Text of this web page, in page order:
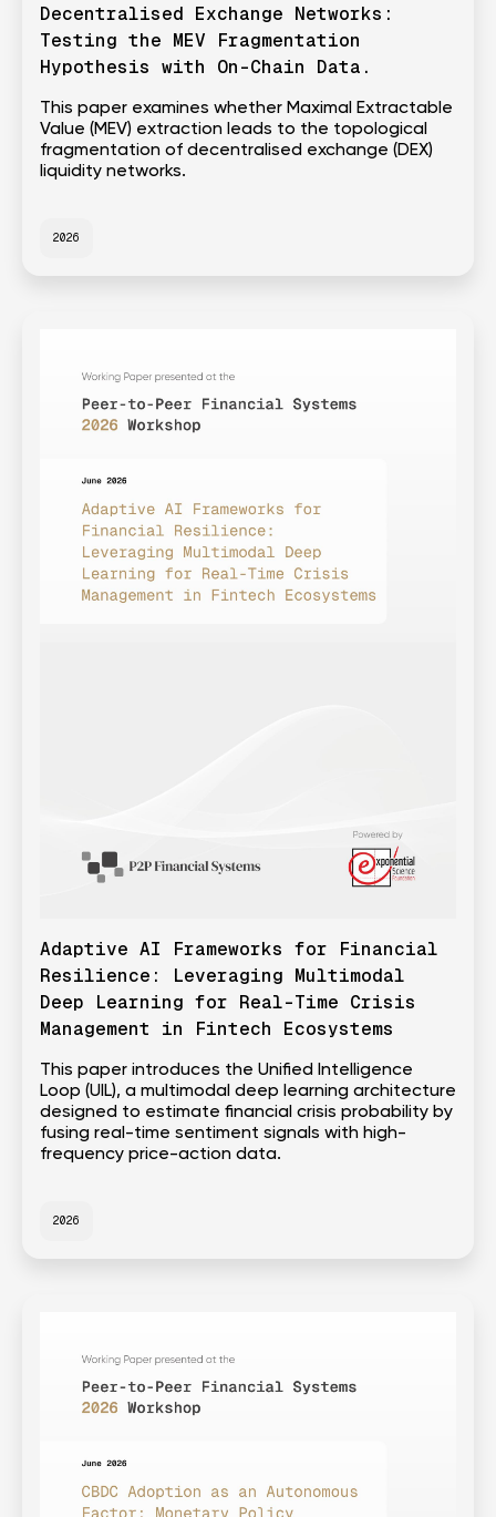
Decentralised Exchange Networks:
Testing the MEV Fragmentation
Hypothesis with On-Chain Data.
This paper examines whether Maximal Extractable
Value (MEV) extraction leads to the topological
fragmentation of decentralised exchange (DEX)
liquidity networks.
2026
Adaptive AI Frameworks for Financial
Resilience: Leveraging Multimodal
Deep Learning for Real-Time Crisis
Management in Fintech Ecosystems
This paper introduces the Unified Intelligence
Loop (UIL), a multimodal deep learning architecture
designed to estimate financial crisis probability by
fusing real-time sentiment signals with high-
frequency price-action data.
2026